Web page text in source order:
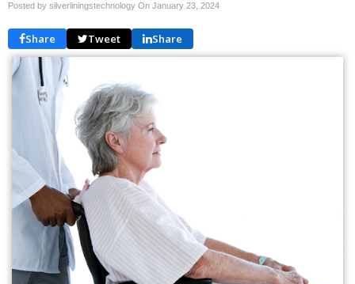
Posted by silverliningstechnology On January 23, 2024
Share Tweet Share